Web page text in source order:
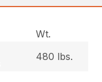
Wt.
480 lbs.